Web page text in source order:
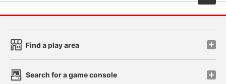
Find a play area
Search for a game console